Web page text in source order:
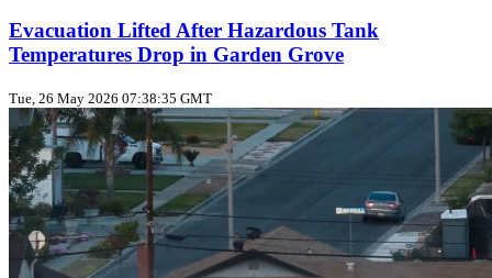
Evacuation Lifted After Hazardous Tank
Temperatures Drop in Garden Grove
Tue, 26 May 2026 07:38:35 GMT